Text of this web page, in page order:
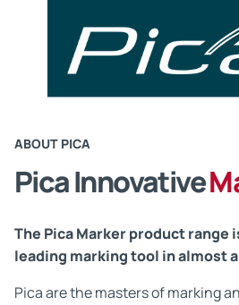
ABOUT PICA
Pica Innovative
The Pica Marker product range
leading marking tool in almost
Pica are the masters of marking